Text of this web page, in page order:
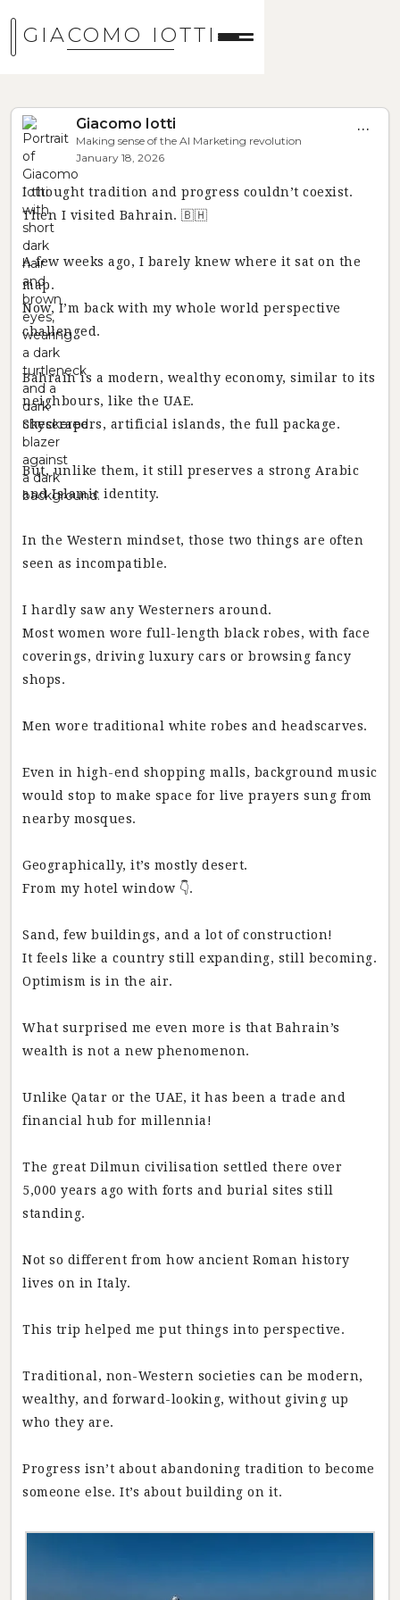
GIACOMO IOTTI
Giacomo Iotti
Making sense of the AI Marketing revolution
January 18, 2026
...
I thought tradition and progress couldn’t coexist.
Then I visited Bahrain. 🇧🇭
A few weeks ago, I barely knew where it sat on the
map.
Now, I’m back with my whole world perspective
challenged.
Bahrain is a modern, wealthy economy, similar to its
neighbours, like the UAE.
Skyscrapers, artificial islands, the full package.
But, unlike them, it still preserves a strong Arabic
and Islamic identity.
In the Western mindset, those two things are often
seen as incompatible.
I hardly saw any Westerners around.
Most women wore full-length black robes, with face
coverings, driving luxury cars or browsing fancy
shops.
Men wore traditional white robes and headscarves.
Even in high-end shopping malls, background music
would stop to make space for live prayers sung from
nearby mosques.
Geographically, it’s mostly desert.
From my hotel window 👇.
Sand, few buildings, and a lot of construction!
It feels like a country still expanding, still becoming.
Optimism is in the air.
What surprised me even more is that Bahrain’s
wealth is not a new phenomenon.
Unlike Qatar or the UAE, it has been a trade and
financial hub for millennia!
The great Dilmun civilisation settled there over
5,000 years ago with forts and burial sites still
standing.
Not so different from how ancient Roman history
lives on in Italy.
This trip helped me put things into perspective.
Traditional, non-Western societies can be modern,
wealthy, and forward-looking, without giving up
who they are.
Progress isn’t about abandoning tradition to become
someone else. It’s about building on it.